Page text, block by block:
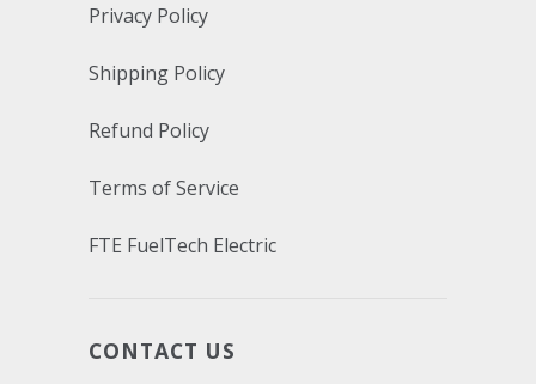
Privacy Policy
Shipping Policy
Refund Policy
Terms of Service
FTE FuelTech Electric
CONTACT US